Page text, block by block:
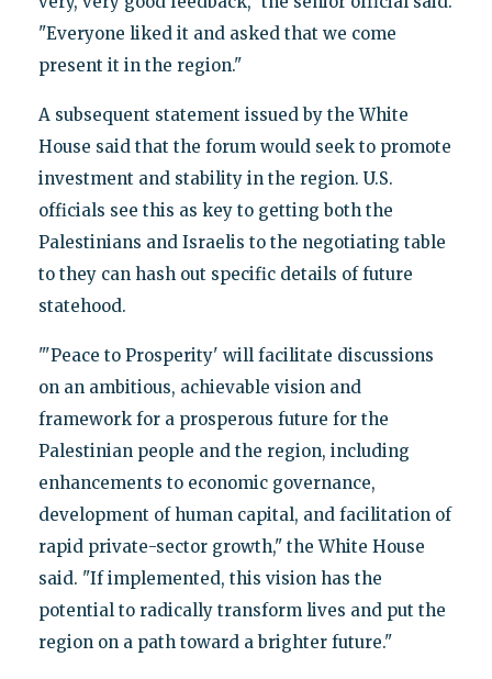
"Everyone liked it and asked that we come
present it in the region."
A subsequent statement issued by the White
House said that the forum would seek to promote
investment and stability in the region. U.S.
officials see this as key to getting both the
Palestinians and Israelis to the negotiating table
to they can hash out specific details of future
statehood.
"'Peace to Prosperity' will facilitate discussions
on an ambitious, achievable vision and
framework for a prosperous future for the
Palestinian people and the region, including
enhancements to economic governance,
development of human capital, and facilitation of
rapid private-sector growth," the White House
said. "If implemented, this vision has the
potential to radically transform lives and put the
region on a path toward a brighter future."